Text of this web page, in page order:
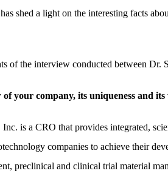
shed a light on the interesting facts
of the interview conducted between
your company, its uniqueness and its
is a CRO that provides integrated,
companies to achieve their
preclinical and clinical trial material